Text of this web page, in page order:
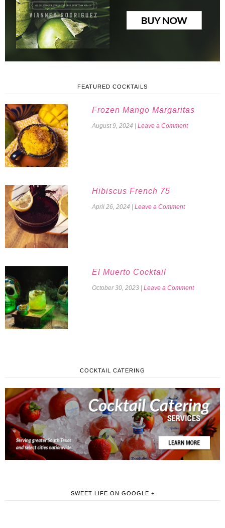
FEATURED COCKTAILS
Frozen Mango Margaritas
August 9, 2024 Leave a Comment
Hibiscus French 75
April 26, 2024 Leave a Comment
El Muerto Cocktail
October 30, 2023 Leave a Comment
COCKTAIL CATERING
SWEET LIFE ON GOOGLE +